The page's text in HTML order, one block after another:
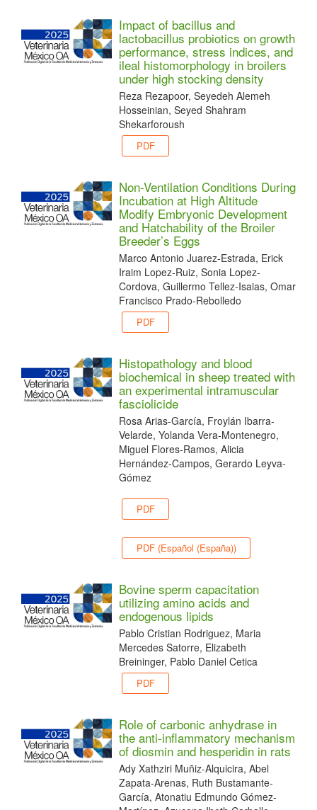
Impact of bacillus and
lactobacillus probiotics on growth
performance, stress indices, and
ileal histomorphology in broilers
under high stocking density
Reza Rezapoor, Seyedeh Alemeh
Hosseinian, Seyed Shahram
Shekarforoush
PDF
Non-Ventilation Conditions During
Incubation at High Altitude
Modify Embryonic Development
and Hatchability of the Broiler
Breeder’s Eggs
Marco Antonio Juarez-Estrada, Erick
Iraim Lopez-Ruiz, Sonia Lopez-
Cordova, Guillermo Tellez-Isaias, Omar
Francisco Prado-Rebolledo
PDF
Histopathology and blood
biochemical in sheep treated with
an experimental intramuscular
fasciolicide
Rosa Arias-García, Froylán Ibarra-
Velarde, Yolanda Vera-Montenegro,
Miguel Flores-Ramos, Alicia
Hernández-Campos, Gerardo Leyva-
Gómez
PDF
PDF (Español (España))
Bovine sperm capacitation
utilizing amino acids and
endogenous lipids
Pablo Cristian Rodriguez, Maria
Mercedes Satorre, Elizabeth
Breininger, Pablo Daniel Cetica
PDF
Role of carbonic anhydrase in
the anti-inflammatory mechanism
of diosmin and hesperidin in rats
Ady Xathziri Muñiz-Alquicira, Abel
Zapata-Arenas, Ruth Bustamante-
García, Atonatiu Edmundo Gómez-